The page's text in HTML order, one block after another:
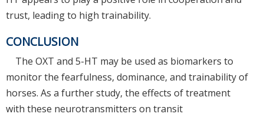
trust, leading to high trainability.
CONCLUSION
The OXT and 5-HT may be used as biomarkers to
monitor the fearfulness, dominance, and trainability of
horses. As a further study, the effects of treatment
with these neurotransmitters on transit